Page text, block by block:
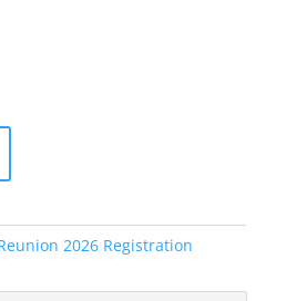
2026 Registration